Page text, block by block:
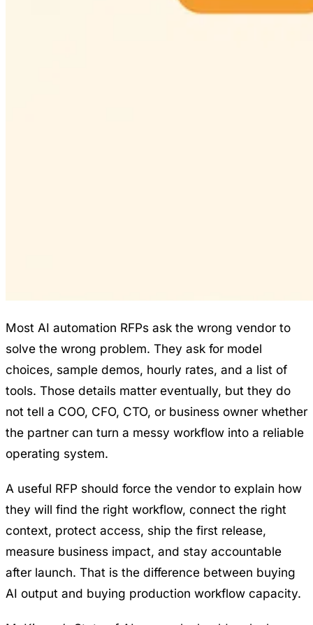
Most AI automation RFPs ask the wrong vendor to
solve the wrong problem. They ask for model
choices, sample demos, hourly rates, and a list of
tools. Those details matter eventually, but they do
not tell a COO, CFO, CTO, or business owner whether
the partner can turn a messy workflow into a reliable
operating system.
A useful RFP should force the vendor to explain how
they will find the right workflow, connect the right
context, protect access, ship the first release,
measure business impact, and stay accountable
after launch. That is the difference between buying
AI output and buying production workflow capacity.